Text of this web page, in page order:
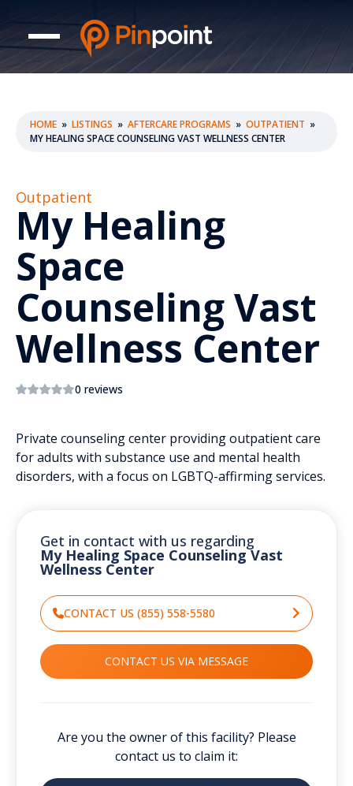
HOME » LISTINGS » AFTERCARE PROGRAMS » OUTPATIENT »
MY HEALING SPACE COUNSELING VAST WELLNESS CENTER
Outpatient
My Healing
Space
Counseling Vast
Wellness Center
0 reviews
Private counseling center providing outpatient care
for adults with substance use and mental health
disorders, with a focus on LGBTQ-affirming services.
Get in contact with us regarding
My Healing Space Counseling Vast
Wellness Center
CONTACT US (855) 558-5580
CONTACT US VIA MESSAGE
Are you the owner of this facility? Please
contact us to claim it: